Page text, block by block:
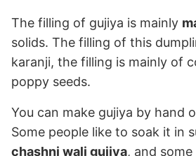
The filling of gujiya is mainly
solids. The filling of this
karanji, the filling is mainly of
poppy seeds.
You can make gujiya by hand
Some people like to soak it in
chashni wali gujiya, and